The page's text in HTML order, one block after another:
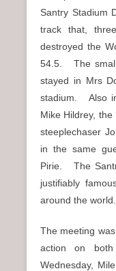
Santry Stadium
track that,
destroyed the
54.5.The
stayed in Mrs
stadium. Also
Mike Hildrey, the
steeplechaser
in the same
Pirie. The
justifiably
around the
The meeting
action on
Wednesday,